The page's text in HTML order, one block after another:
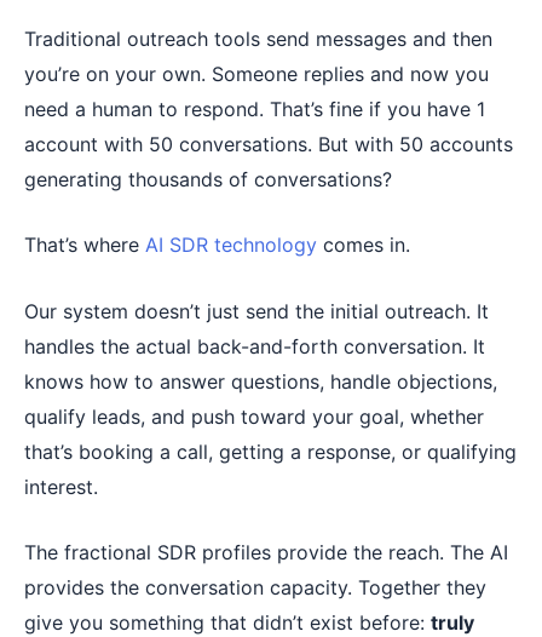
Traditional outreach tools send messages and then
you’re on your own. Someone replies and now you
need a human to respond. That’s fine if you have 1
account with 50 conversations. But with 50 accounts
generating thousands of conversations?
That’s where AI SDR technology comes in.
Our system doesn’t just send the initial outreach. It
handles the actual back-and-forth conversation. It
knows how to answer questions, handle objections,
qualify leads, and push toward your goal, whether
that’s booking a call, getting a response, or qualifying
interest.
The fractional SDR profiles provide the reach. The AI
provides the conversation capacity. Together they
give you something that didn’t exist before: truly